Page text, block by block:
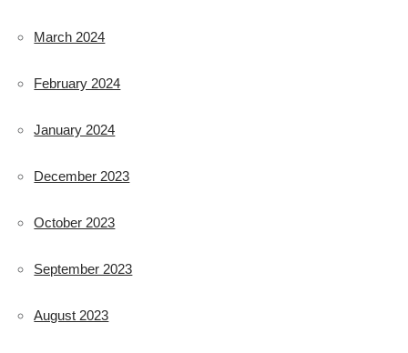
March 2024
February 2024
January 2024
December 2023
October 2023
September 2023
August 2023